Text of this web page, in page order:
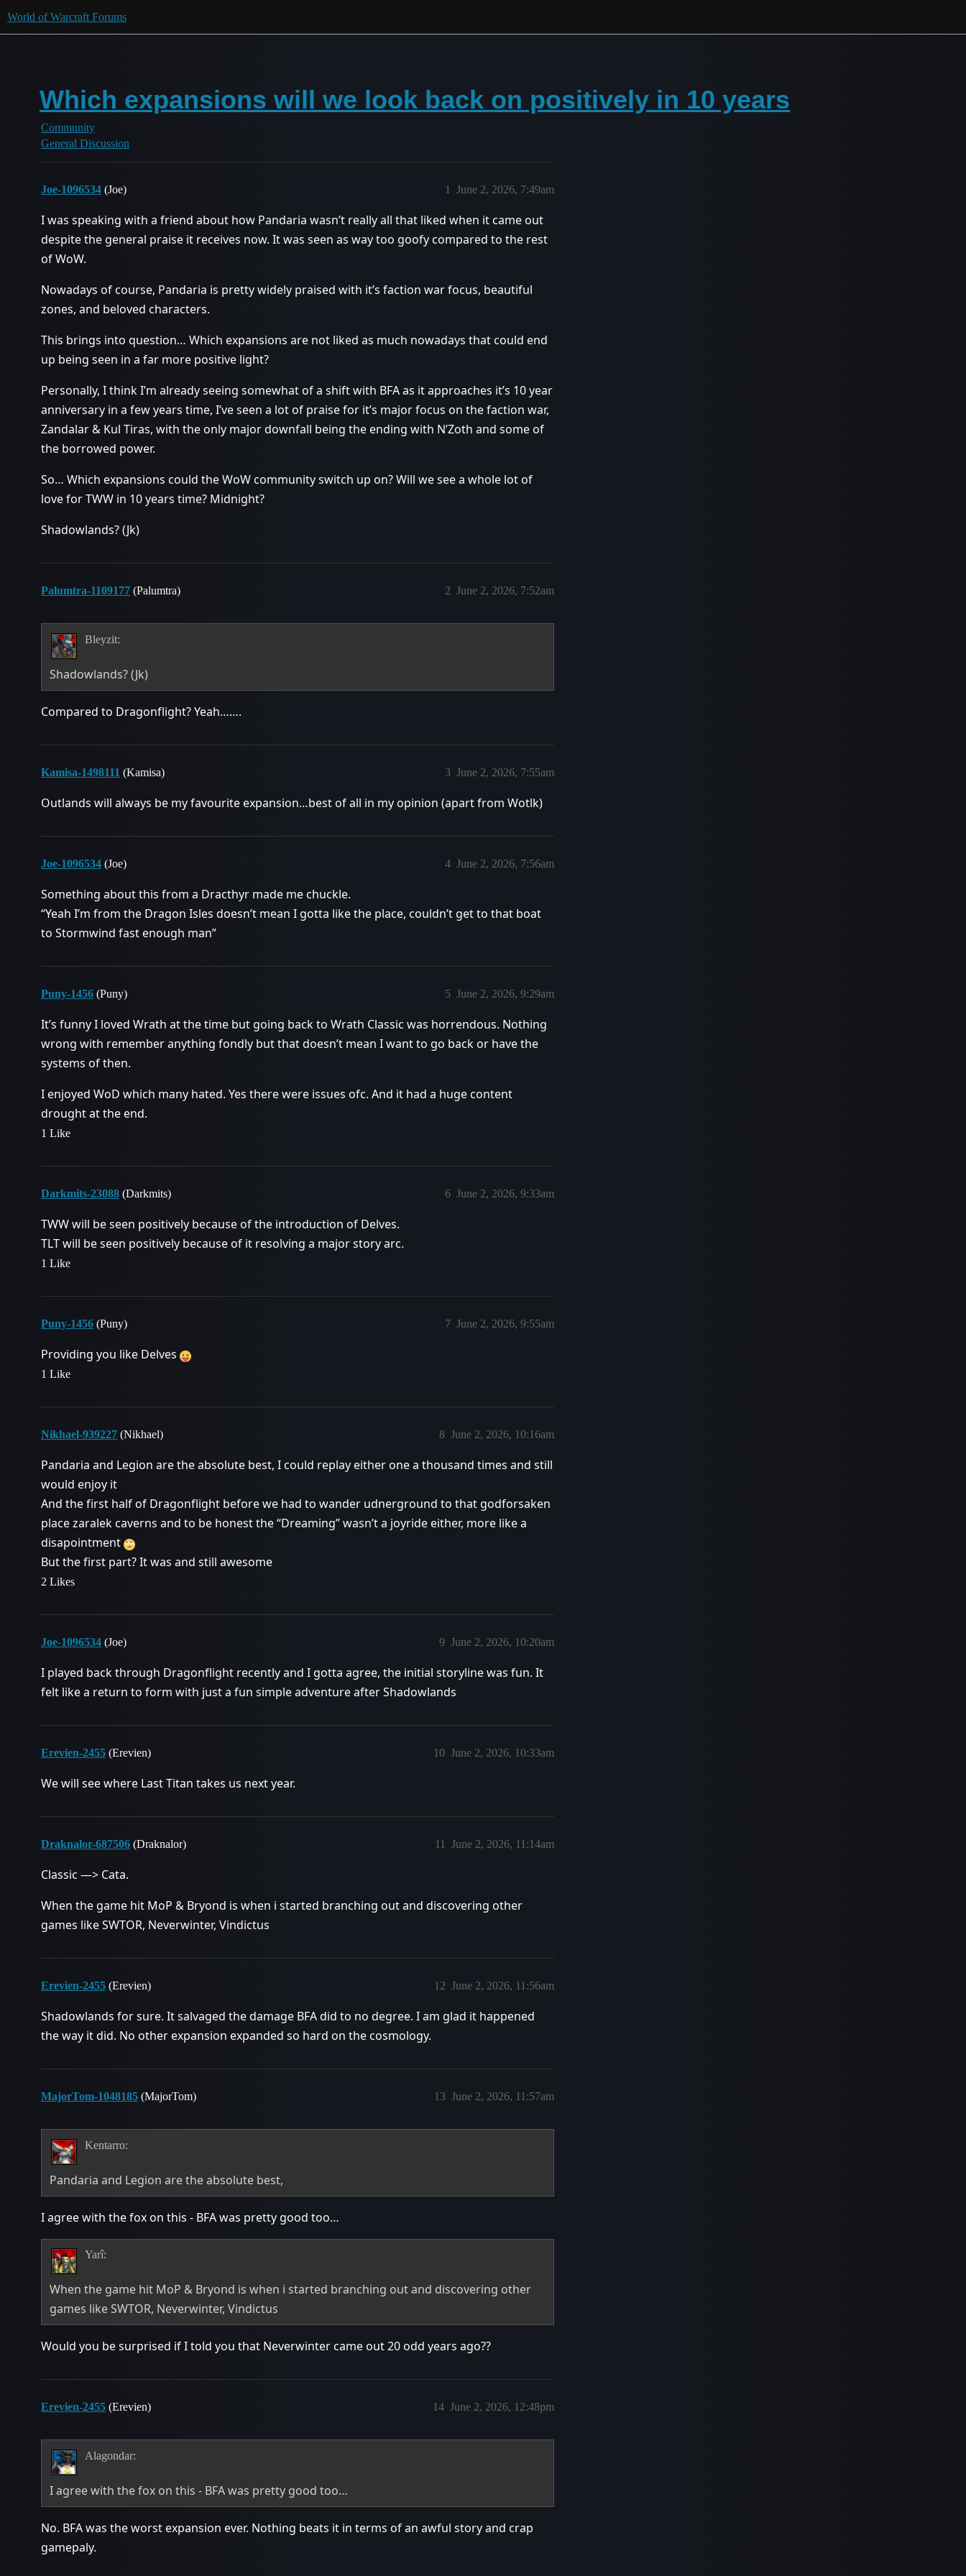
World of Warcraft Forums
Which expansions will we look back on positively in 10 years
Community
General Discussion
Joe-1096534 (Joe) June 2, 2026, 7:49am
1
I was speaking with a friend about how Pandaria wasn’t really all that liked when it came out
despite the general praise it receives now. It was seen as way too goofy compared to the rest
of WoW.
Nowadays of course, Pandaria is pretty widely praised with it’s faction war focus, beautiful
zones, and beloved characters.
This brings into question… Which expansions are not liked as much nowadays that could end
up being seen in a far more positive light?
Personally, I think I’m already seeing somewhat of a shift with BFA as it approaches it’s 10 year
anniversary in a few years time, I’ve seen a lot of praise for it’s major focus on the faction war,
Zandalar & Kul Tiras, with the only major downfall being the ending with N’Zoth and some of
the borrowed power.
So… Which expansions could the WoW community switch up on? Will we see a whole lot of
love for TWW in 10 years time? Midnight?
Shadowlands? (Jk)
Palumtra-1109177 (Palumtra) June 2, 2026, 7:52am
2
Bleyzit:
Shadowlands? (Jk)
Compared to Dragonflight? Yeah…….
Kamisa-1498111 (Kamisa) June 2, 2026, 7:55am
3
Outlands will always be my favourite expansion…best of all in my opinion (apart from Wotlk)
Joe-1096534 (Joe) June 2, 2026, 7:56am
4
Something about this from a Dracthyr made me chuckle.
“Yeah I’m from the Dragon Isles doesn’t mean I gotta like the place, couldn’t get to that boat
to Stormwind fast enough man”
Puny-1456 (Puny) June 2, 2026, 9:29am
5
It’s funny I loved Wrath at the time but going back to Wrath Classic was horrendous. Nothing
wrong with remember anything fondly but that doesn’t mean I want to go back or have the
systems of then.
I enjoyed WoD which many hated. Yes there were issues ofc. And it had a huge content
drought at the end.
1 Like
Darkmits-23088 (Darkmits) June 2, 2026, 9:33am
6
TWW will be seen positively because of the introduction of Delves.
TLT will be seen positively because of it resolving a major story arc.
1 Like
Puny-1456 (Puny) June 2, 2026, 9:55am
7
Providing you like Delves
1 Like
Nikhael-939227 (Nikhael) June 2, 2026, 10:16am
8
Pandaria and Legion are the absolute best, I could replay either one a thousand times and still
would enjoy it
And the first half of Dragonflight before we had to wander udnerground to that godforsaken
place zaralek caverns and to be honest the “Dreaming” wasn’t a joyride either, more like a
disapointment
But the first part? It was and still awesome
2 Likes
Joe-1096534 (Joe) June 2, 2026, 10:20am
9
I played back through Dragonflight recently and I gotta agree, the initial storyline was fun. It
felt like a return to form with just a fun simple adventure after Shadowlands
Erevien-2455 (Erevien) June 2, 2026, 10:33am
10
We will see where Last Titan takes us next year.
Draknalor-687506 (Draknalor) June 2, 2026, 11:14am
11
Classic —> Cata.
When the game hit MoP & Bryond is when i started branching out and discovering other
games like SWTOR, Neverwinter, Vindictus
Erevien-2455 (Erevien) June 2, 2026, 11:56am
12
Shadowlands for sure. It salvaged the damage BFA did to no degree. I am glad it happened
the way it did. No other expansion expanded so hard on the cosmology.
MajorTom-1048185 (MajorTom) June 2, 2026, 11:57am
13
Kentarro:
Pandaria and Legion are the absolute best,
I agree with the fox on this - BFA was pretty good too…
Yarî:
When the game hit MoP & Bryond is when i started branching out and discovering other
games like SWTOR, Neverwinter, Vindictus
Would you be surprised if I told you that Neverwinter came out 20 odd years ago??
Erevien-2455 (Erevien) June 2, 2026, 12:48pm
14
Alagondar:
I agree with the fox on this - BFA was pretty good too…
No. BFA was the worst expansion ever. Nothing beats it in terms of an awful story and crap
gamepaly.